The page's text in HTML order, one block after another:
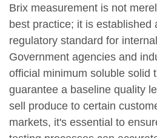
Brix measurement is not
best practice; it is established
regulatory standard for
Government agencies and
official minimum soluble solid
guarantee a baseline quality
sell produce to certain
markets, it's essential to